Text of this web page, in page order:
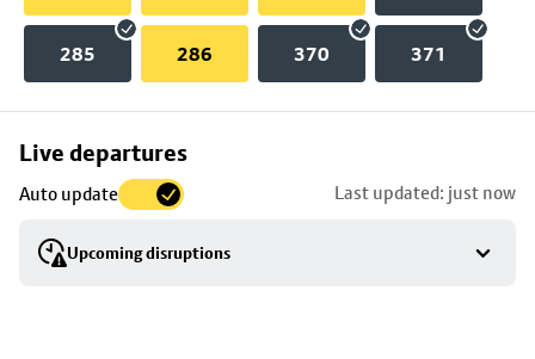
285 286 370 371
Live departures
Auto update Last updated: just now
Upcoming disruptions
Skip
to
stop
details